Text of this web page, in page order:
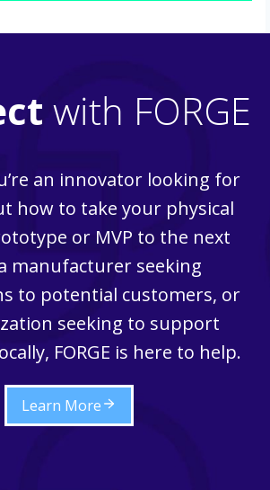
with FORGE
an innovator looking for
how to take your physical
or MVP to the next
manufacturer seeking
to potential customers, or
seeking to support
FORGE is here to help.
Learn More